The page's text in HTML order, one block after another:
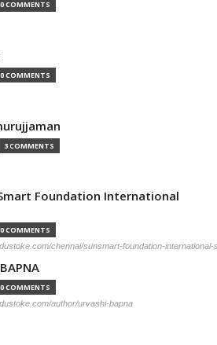
0 COMMENTS
0 COMMENTS
3 COMMENTS
Foundation International
0 COMMENTS
chennai/sunsmart-foundation-
0 COMMENTS
author/urvashi-bapna